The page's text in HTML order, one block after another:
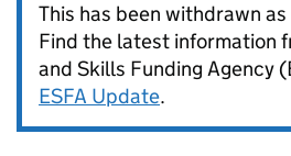
This has been withdrawn
Find the latest information
and Skills Funding Agency
ESFA Update.